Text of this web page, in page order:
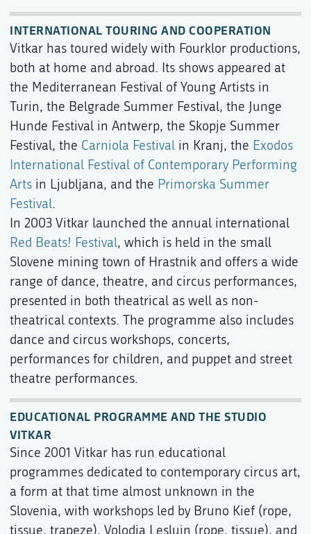
INTERNATIONAL TOURING AND COOPERATION
Vitkar has toured widely with Fourklor productions,
both at home and abroad. Its shows appeared at
the Mediterranean Festival of Young Artists in
Turin, the Belgrade Summer Festival, the Junge
Hunde Festival in Antwerp, the Skopje Summer
Festival, the Carniola Festival in Kranj, the Exodos
International Festival of Contemporary Performing
Arts in Ljubljana, and the Primorska Summer
Festival.
In 2003 Vitkar launched the annual international
Red Beats! Festival, which is held in the small
Slovene mining town of Hrastnik and offers a wide
range of dance, theatre, and circus performances,
presented in both theatrical as well as non-
theatrical contexts. The programme also includes
dance and circus workshops, concerts,
performances for children, and puppet and street
theatre performances.
EDUCATIONAL PROGRAMME AND THE STUDIO
VITKAR
Since 2001 Vitkar has run educational
programmes dedicated to contemporary circus art,
a form at that time almost unknown in the
Slovenia, with workshops led by Bruno Kief (rope,
tissue, trapeze), Volodia Lesluin (rope, tissue), and